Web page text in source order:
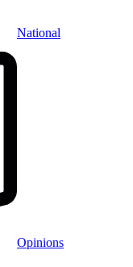
National
Opinions